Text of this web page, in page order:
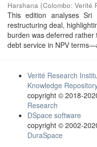
Harshana (Colombo: Verité
This edition analyses Sri
restructuring deal,
burden was deferred
debt service in NPV
Verité Research
Knowledge
copyright © 2018-
Research
DSpace software
copyright © 2002-
DuraSpace